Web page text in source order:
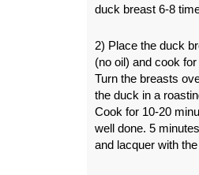
duck breast 6-8
2) Place the duck
(no oil) and cook
Turn the breasts
the duck in a
Cook for 10-20
well done. 5
and lacquer with